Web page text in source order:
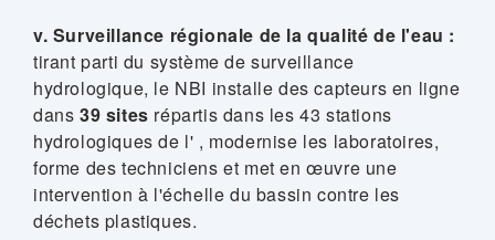
v. Surveillance régionale de la qualité de l'eau :
tirant parti du système de surveillance
hydrologique, le NBI installe des capteurs en ligne
dans 39 sites répartis dans les 43 stations
hydrologiques de l' , modernise les laboratoires,
forme des techniciens et met en œuvre une
intervention à l'échelle du bassin contre les
déchets plastiques.